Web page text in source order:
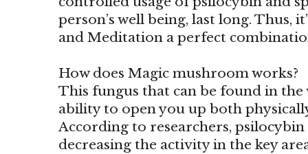
person’s well being, last long. Thus,
and Meditation a perfect
How does Magic mushroom works?
This fungus that can be found in
ability to open you up both
According to researchers,
decreasing the activity in the key